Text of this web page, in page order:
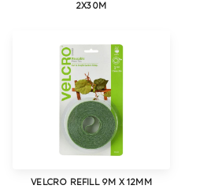
2X30M
VELCRO REFILL 9M X 12MM